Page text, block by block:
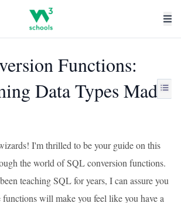
Functions:
Data Types Made
I'm thrilled to be your guide on this
the world of SQL conversion functions.
teaching SQL for years, I can assure you
functions will make you feel like you have a